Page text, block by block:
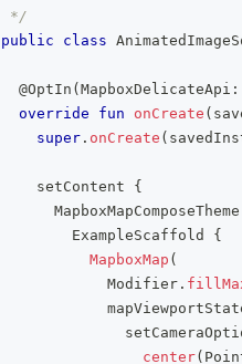
*/
public
class
@OptIn ( MapboxDelicateApi
override
fun onCreate (
super . onCreate (
    setContent
{
      MapboxMapComposeTheme
        ExampleScaffold
{
MapboxMap (
            Modifier
.
center(